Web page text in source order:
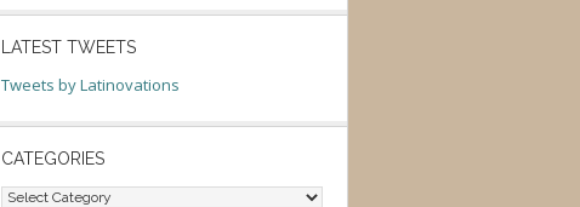
LATEST TWEETS
Tweets by Latinovations
CATEGORIES
Categories